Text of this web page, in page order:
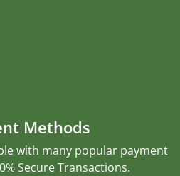
Methods
with many popular payment
Secure Transactions.